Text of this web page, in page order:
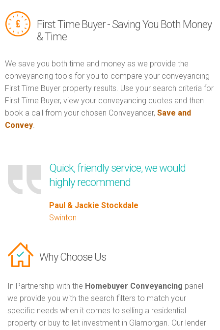
First Time Buyer - Saving You Both Money
& Time
We save you both time and money as we provide the
conveyancing tools for you to compare your conveyancing
First Time Buyer property results. Use your search criteria for
First Time Buyer, view your conveyancing quotes and then
book a call from your chosen Conveyancer, Save and
Convey.
Quick, friendly service, we would
highly recommend
Paul & Jackie Stockdale
Swinton
Why Choose Us
In Partnership with the Homebuyer Conveyancing panel
we provide you with the search filters to match your
specific needs when it comes to selling a residential
property or buy to let investment in Glamorgan. Our lender